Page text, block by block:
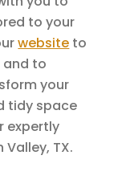
to your
website to
and to
your
tidy space
expertly
TX.